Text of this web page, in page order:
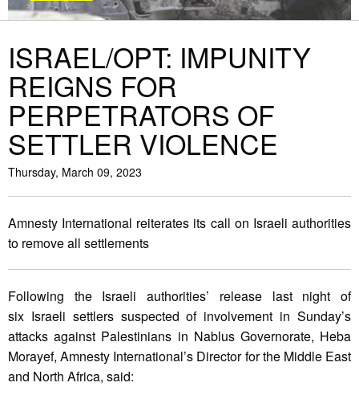
ISRAEL/OPT: IMPUNITY
REIGNS FOR
PERPETRATORS OF
SETTLER VIOLENCE
Thursday, March 09, 2023
Amnesty International reiterates its call on Israeli authorities
to remove all settlements
Following the Israeli authorities’ release last night of
six Israeli settlers suspected of involvement in Sunday’s
attacks against Palestinians in Nablus Governorate, Heba
Morayef, Amnesty International’s Director for the Middle East
and North Africa, said: